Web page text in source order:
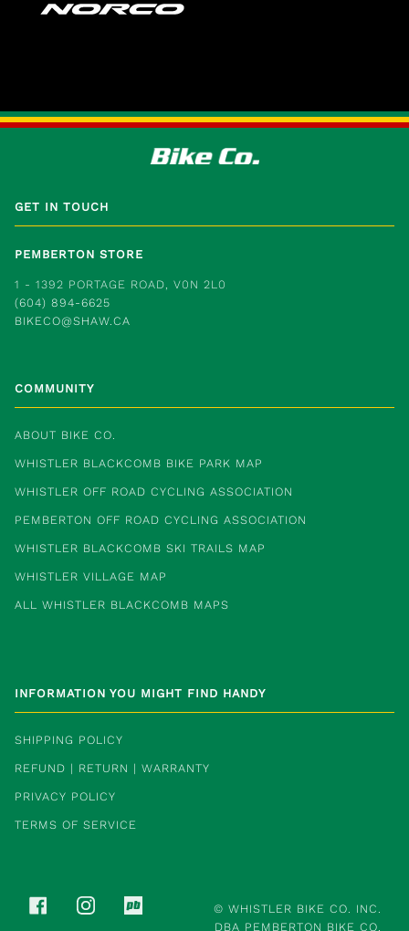
GET IN TOUCH
PEMBERTON STORE
1 - 1392 PORTAGE ROAD, V0N 2L0
(604) 894-6625
BIKECO@SHAW.CA
COMMUNITY
ABOUT BIKE CO.
WHISTLER BLACKCOMB BIKE PARK MAP
WHISTLER OFF ROAD CYCLING ASSOCIATION
PEMBERTON OFF ROAD CYCLING ASSOCIATION
WHISTLER BLACKCOMB SKI TRAILS MAP
WHISTLER VILLAGE MAP
ALL WHISTLER BLACKCOMB MAPS
INFORMATION YOU MIGHT FIND HANDY
SHIPPING POLICY
REFUND | RETURN | WARRANTY
PRIVACY POLICY
TERMS OF SERVICE
FACEBOOKINSTAGRAM ©WHISTLER BIKE CO. INC.
DBA PEMBERTON BIKE CO.